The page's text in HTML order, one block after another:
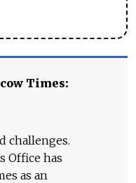
Times:
challenges.
Office has
as an